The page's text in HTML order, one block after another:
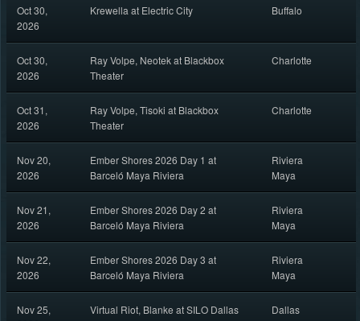
Oct 30,
2026
Krewella at Electric City Buffalo
Oct 30,
2026
Ray Volpe, Neotek at Blackbox
Theater
Charlotte
Oct 31,
2026
Ray Volpe, Tisoki at Blackbox
Theater
Charlotte
Nov 20,
2026
Ember Shores 2026 Day 1 at
Barceló Maya Riviera
Riviera
Maya
Nov 21,
2026
Ember Shores 2026 Day 2 at
Barceló Maya Riviera
Riviera
Maya
Nov 22,
2026
Ember Shores 2026 Day 3 at
Barceló Maya Riviera
Riviera
Maya
Nov 25,
Virtual Riot, Blanke at SILO Dallas Dallas